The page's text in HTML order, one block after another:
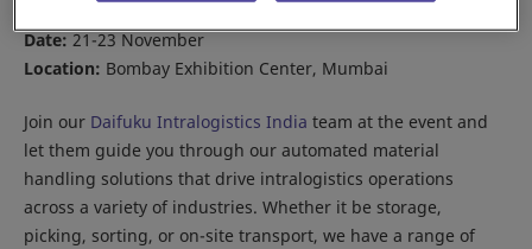
Date:21-23 November
Location: Bombay Exhibition Center, Mumbai
Join our Daifuku Intralogistics India team at the event and
let them guide you through our automated material
handling solutions that drive intralogistics operations
across a variety of industries. Whether it be storage,
picking, sorting, or on-site transport, we have a range of